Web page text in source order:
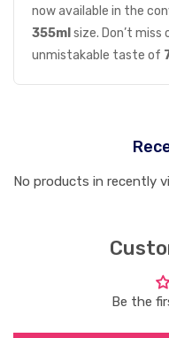
now available in the
355ml size. Don’t
unmistakable taste of
No products in recently
Be the